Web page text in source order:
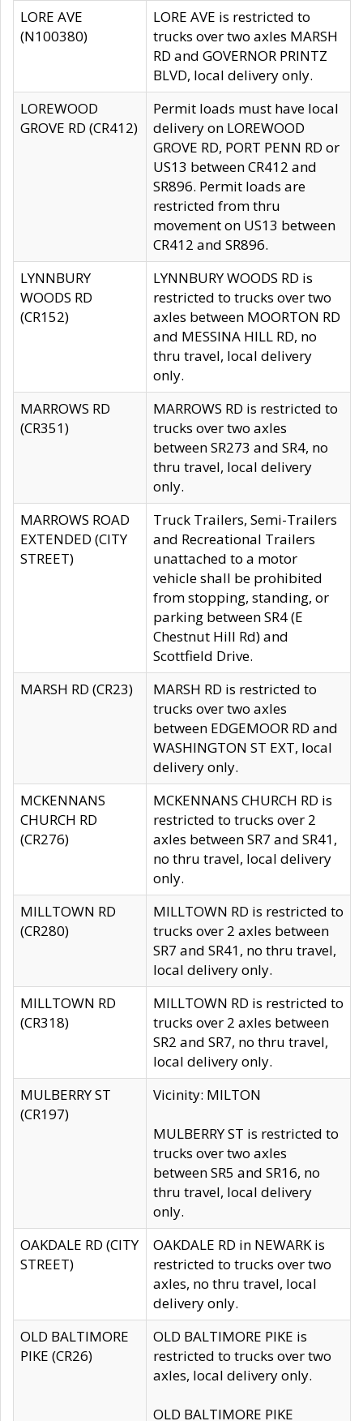
LORE AVE
(N100380)
LORE AVE is restricted to
trucks over two axles MARSH
RD and GOVERNOR PRINTZ
BLVD, local delivery only.
LOREWOOD
GROVE RD (CR412)
Permit loads must have local
delivery on LOREWOOD
GROVE RD, PORT PENN RD or
US13 between CR412 and
SR896. Permit loads are
restricted from thru
movement on US13 between
CR412 and SR896.
LYNNBURY
WOODS RD
(CR152)
LYNNBURY WOODS RD is
restricted to trucks over two
axles between MOORTON RD
and MESSINA HILL RD, no
thru travel, local delivery
only.
MARROWS RD
(CR351)
MARROWS RD is restricted to
trucks over two axles
between SR273 and SR4, no
thru travel, local delivery
only.
MARROWS ROAD
EXTENDED (CITY
STREET)
Truck Trailers, Semi-Trailers
and Recreational Trailers
unattached to a motor
vehicle shall be prohibited
from stopping, standing, or
parking between SR4 (E
Chestnut Hill Rd) and
Scottfield Drive.
MARSH RD (CR23)
MARSH RD is restricted to
trucks over two axles
between EDGEMOOR RD and
WASHINGTON ST EXT, local
delivery only.
MCKENNANS
CHURCH RD
(CR276)
MCKENNANS CHURCH RD is
restricted to trucks over 2
axles between SR7 and SR41,
no thru travel, local delivery
only.
MILLTOWN RD
(CR280)
MILLTOWN RD is restricted to
trucks over 2 axles between
SR7 and SR41, no thru travel,
local delivery only.
MILLTOWN RD
(CR318)
MILLTOWN RD is restricted to
trucks over 2 axles between
SR2 and SR7, no thru travel,
local delivery only.
MULBERRY ST
(CR197)
Vicinity: MILTON
MULBERRY ST is restricted to
trucks over two axles
between SR5 and SR16, no
thru travel, local delivery
only.
OAKDALE RD (CITY
STREET)
OAKDALE RD in NEWARK is
restricted to trucks over two
axles, no thru travel, local
delivery only.
OLD BALTIMORE
PIKE (CR26)
OLD BALTIMORE PIKE is
restricted to trucks over two
axles, local delivery only.
OLD BALTIMORE PIKE